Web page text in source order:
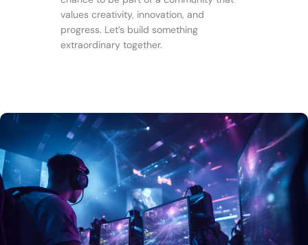
values creativity, innovation, and
progress. Let’s build something
extraordinary together.